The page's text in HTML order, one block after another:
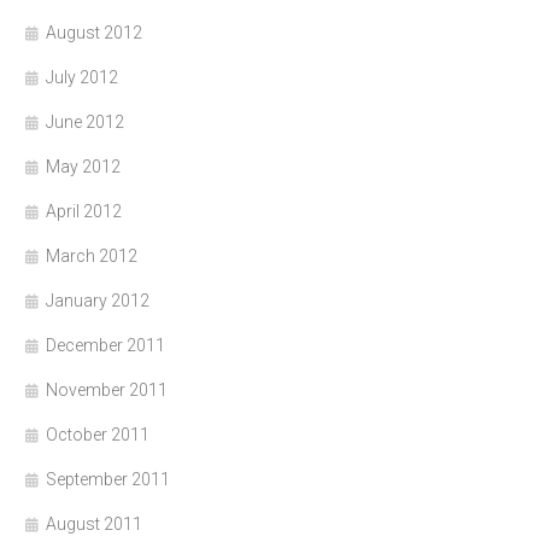
August 2012
July 2012
June 2012
May 2012
April 2012
March 2012
January 2012
December 2011
November 2011
October 2011
September 2011
August 2011